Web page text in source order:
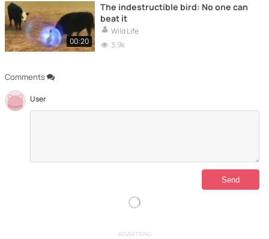
Comments
User
00:20
The indestructible bird: No one can
beat it
Wild Life
3.9k
ADVERTISING